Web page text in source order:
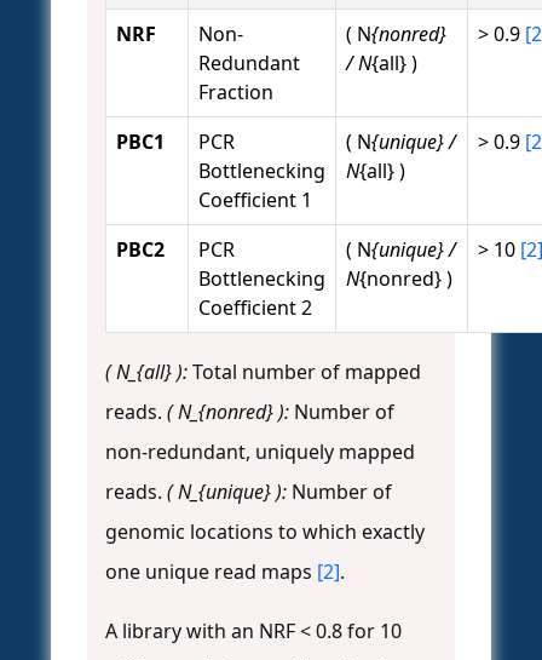
NRF
Non-
Redundant
Fraction
( N{nonred}
/ N{all} )
> 0.9
PBC1
PCR
Bottlenecking
Coefficient 1
( N{unique} /
N{all} )
> 0.9
PBC2
PCR
Bottlenecking
Coefficient 2
( N{unique} /
N{nonred} )
> 10 [2]
( N_{all} ):Total number of mapped
reads. ( N_{nonred} ): Number of
non-redundant, uniquely mapped
reads. ( N_{unique} ): Number of
genomic locations to which exactly
one unique read maps [2].
A library with an NRF < 0.8 for 10